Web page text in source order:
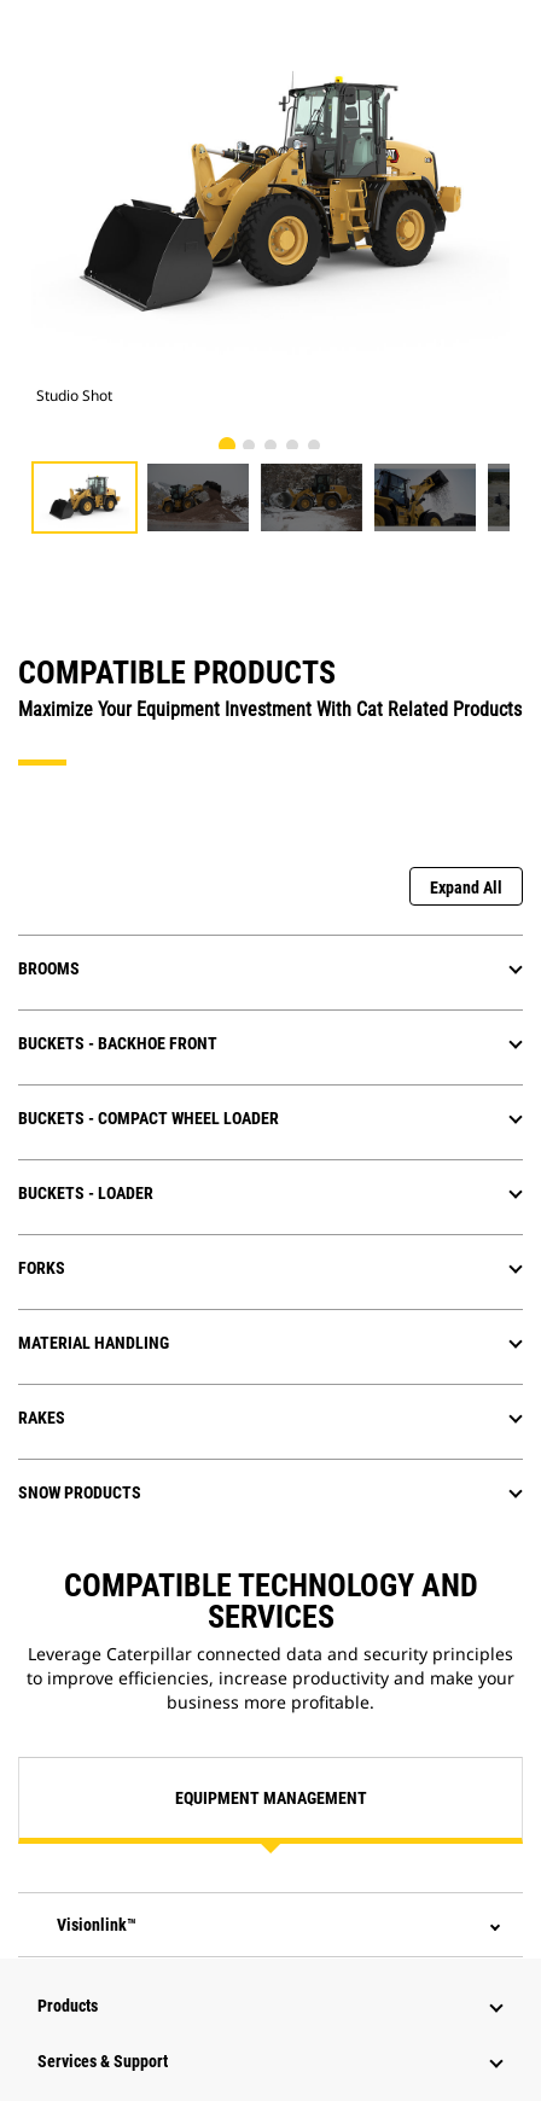
Studio Shot
COMPATIBLE PRODUCTS
Maximize Your Equipment Investment With Cat Related Products
Expand All
BROOMS
BUCKETS - BACKHOE FRONT
BUCKETS - COMPACT WHEEL LOADER
BUCKETS - LOADER
FORKS
MATERIAL HANDLING
RAKES
SNOW PRODUCTS
COMPATIBLE TECHNOLOGY AND
SERVICES
Leverage Caterpillar connected data and security principles
to improve efficiencies, increase productivity and make your
business more profitable.
EQUIPMENT MANAGEMENT
Visionlink™
Products
Services & Support